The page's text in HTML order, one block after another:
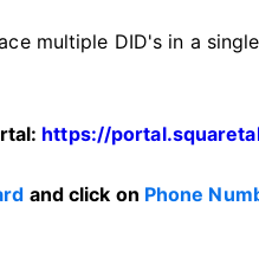
multiple DID's in a
https://
and click on Phone